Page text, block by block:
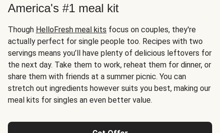
America's #1 meal kit
Though HelloFresh meal kits focus on couples, they're
actually perfect for single people too. Recipes with two
servings means you’ll have plenty of delicious leftovers for
the next day. Take them to work, reheat them for dinner, or
share them with friends at a summer picnic. You can
stretch out ingredients however suits you best, making our
meal kits for singles an even better value.